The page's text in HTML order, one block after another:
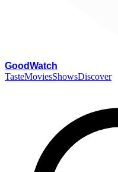
GoodWatch
TasteMoviesShowsDiscover